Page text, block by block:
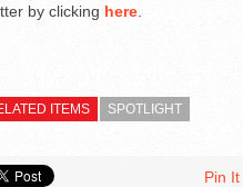
by clicking here
ITEMS SPOTLIGHT
Pin It